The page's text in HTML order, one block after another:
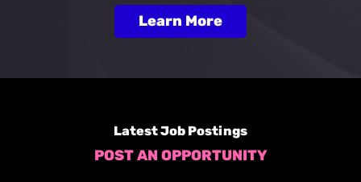
Learn More
Latest Job Postings
POST AN OPPORTUNITY